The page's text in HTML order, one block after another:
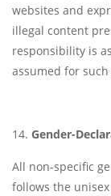
websites and
illegal content
responsibility is
assumed for
Gender-
All non-specific
follows the